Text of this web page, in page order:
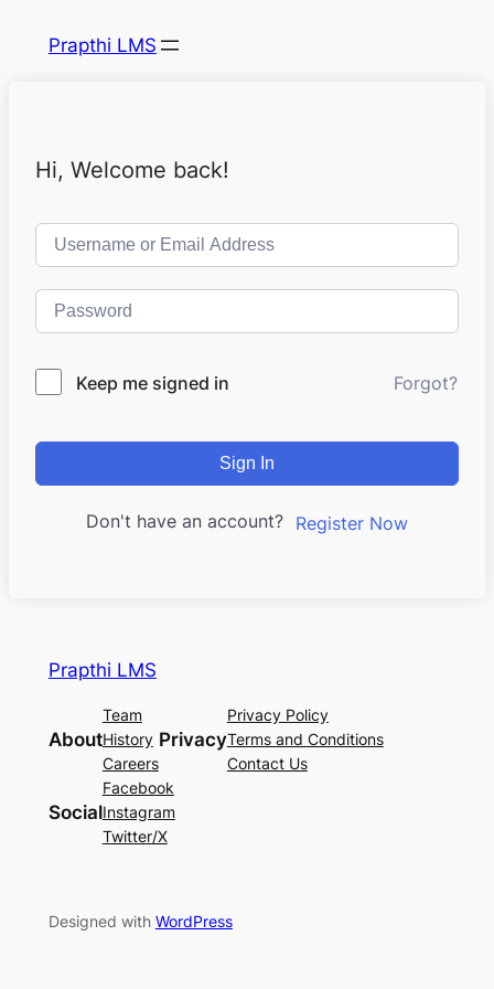
Prapthi LMS
Hi, Welcome back!
Keep me signed in Forgot?
Sign In
Don't have an account? Register Now
Prapthi LMS
About
Team
History
Careers
Privacy
Privacy Policy
Terms and Conditions
Contact Us
Social
Facebook
Instagram
Twitter/X
Designed with WordPress